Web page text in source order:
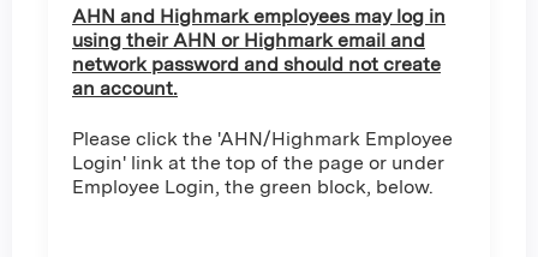
AHN and Highmark employees may log in
using their AHN or Highmark email and
network password and should not create
an account.
Please click the 'AHN/Highmark Employee
Login' link at the top of the page or under
Employee Login, the green block, below.